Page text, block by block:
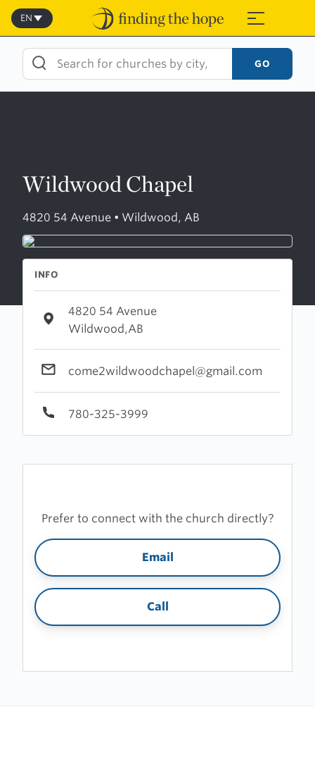
Skip
content
≡
EN
GO
Wildwood Chapel
4820 54 Avenue • Wildwood, AB
INFO
4820 54 Avenue
Wildwood,AB
come2wildwoodchapel@gmail.com
780-325-3999
Prefer to connect with the church directly?
Email
Call